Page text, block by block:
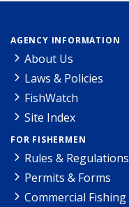
AGENCY INFORMATION
About Us
Laws & Policies
FishWatch
Site Index
FOR FISHERMEN
Rules & Regulations
Permits & Forms
Commercial Fishing